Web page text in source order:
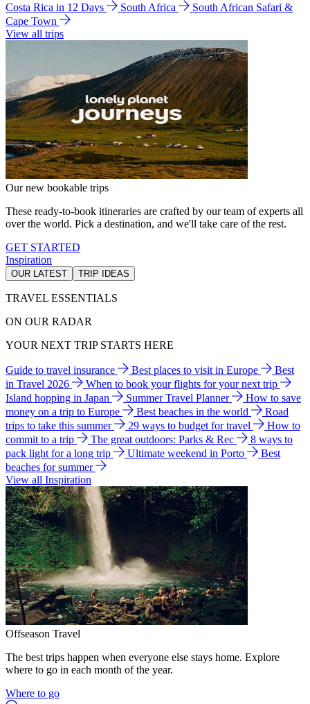
Costa Rica in 12 Days
South Africa
South African Safari &
Cape Town
View all trips
Our new bookable trips
These ready-to-book itineraries are crafted by our team of experts all
over the world. Pick a destination, and we'll take care of the rest.
GET STARTED
Inspiration
OUR LATEST TRIP IDEAS
TRAVEL ESSENTIALS
ON OUR RADAR
YOUR NEXT TRIP STARTS HERE
Guide to travel insurance Best places to visit in Europe
Best
in Travel 2026
When to book your flights for your next trip
Island hopping in Japan
Summer Travel Planner
How to save
money on a trip to Europe
Best beaches in the world
Road
trips to take this summer
29 ways to budget for travel
How to
commit to a trip
The great outdoors: Parks & Rec
8 ways to
pack light for a long trip
Ultimate weekend in Porto
Best
beaches for summer
View all Inspiration
Offseason Travel
The best trips happen when everyone else stays home. Explore
where to go in each month of the year.
Where to go